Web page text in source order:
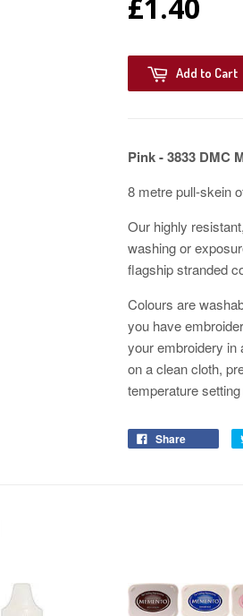
£1.40
Add to Cart
Pink - 3833 DMC
8 metre pull-skein
Our highly
washing or
flagship stranded
Colours are
you have
your embroidery in
on a clean cloth,
temperature
Share